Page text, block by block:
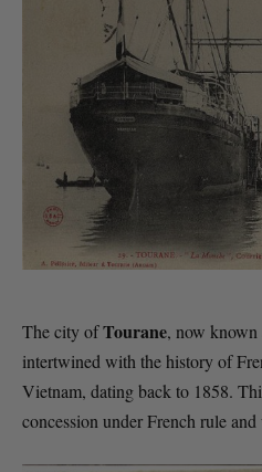
The city ofTourane, now known
intertwined with the history of
Vietnam, dating back to 1858.
concession under French rule